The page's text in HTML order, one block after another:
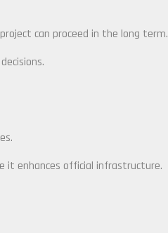
can proceed in the long term.
it enhances official infrastructure.